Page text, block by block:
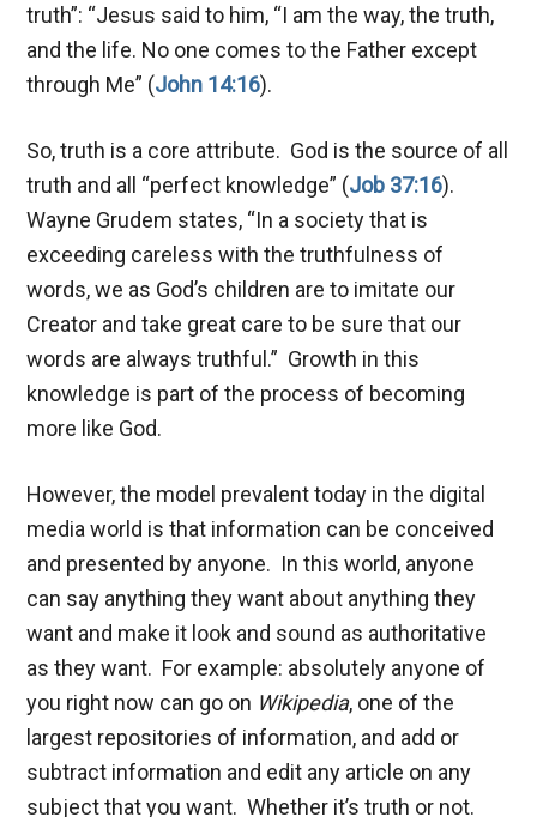
truth”: “Jesus said to him, “I am the way, the truth,
and the life. No one comes to the Father except
through Me” (John 14:16).
So, truth is a core attribute. God is the source of all
truth and all “perfect knowledge” (Job 37:16).
Wayne Grudem states, “In a society that is
exceeding careless with the truthfulness of
words, we as God’s children are to imitate our
Creator and take great care to be sure that our
words are always truthful.” Growth in this
knowledge is part of the process of becoming
more like God.
However, the model prevalent today in the digital
media world is that information can be conceived
and presented by anyone. In this world, anyone
can say anything they want about anything they
want and make it look and sound as authoritative
as they want. For example: absolutely anyone of
you right now can go on Wikipedia, one of the
largest repositories of information, and add or
subtract information and edit any article on any
subject that you want. Whether it’s truth or not.